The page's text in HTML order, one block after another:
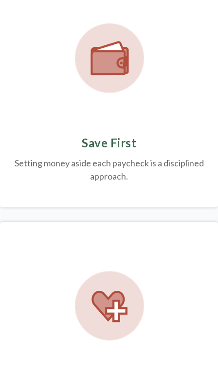
Save First
Setting money aside each paycheck is a disciplined
approach.